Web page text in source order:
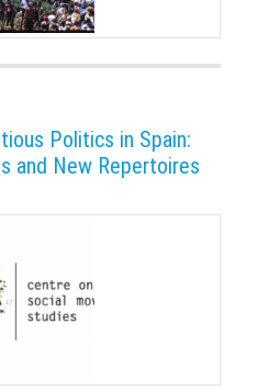
Politics in Spain:
and New Repertoires